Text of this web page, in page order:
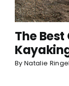
The
By Natalie Ringel